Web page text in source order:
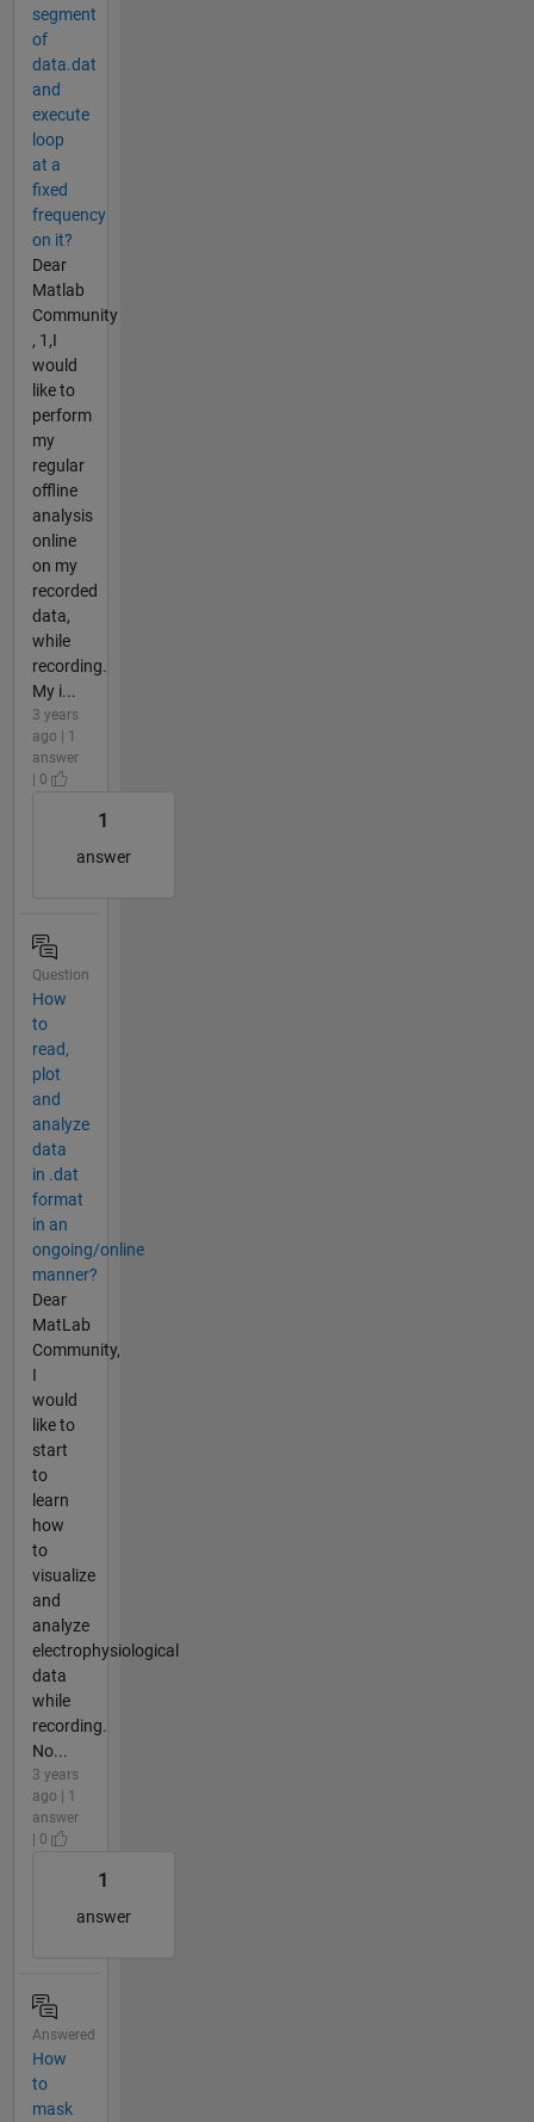
segment
of
data.dat
and
execute
loop
at a
fixed
frequency
on it?
Dear
Matlab
Community
, 1,I
would
like to
perform
my
regular
offline
analysis
online
on my
recorded
data,
while
recording.
My i...
3 years
ago | 1
answer
| 0
1
answer
Question
How
to
read,
plot
and
analyze
data
in .dat
format
in an
ongoing/online
manner?
Dear
MatLab
Community,
I
would
like to
start
to
learn
how
to
visualize
and
analyze
electrophysiological
data
while
recording.
No...
3 years
ago | 1
answer
| 0
1
answer
Answered
How
to
mask